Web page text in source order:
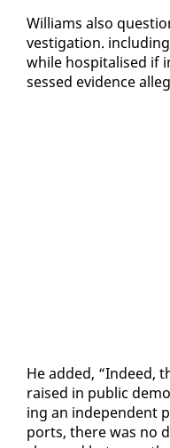
Williams al­so
ves­ti­ga­tion.
while hos­pi­talised if
sessed ev­i­dence
He added, “In­deed,
raised in pub­lic
ing an in­de­pen­dent
ports, there was no